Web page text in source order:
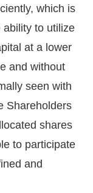
which is
ability to utilize
at a lower
and without
seen with
Shareholders
shares
to participate
and